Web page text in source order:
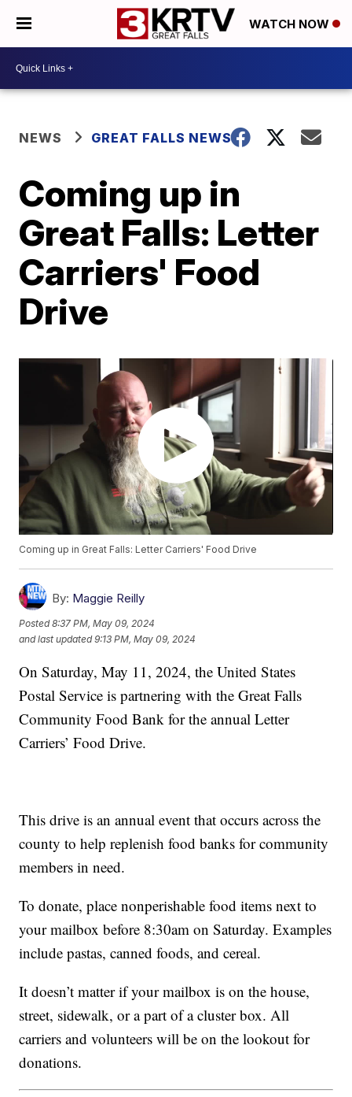
WATCH NOW
NEWS GREAT FALLS NEWS
Coming up in
Great Falls: Letter
Carriers' Food
Drive
Coming up in Great Falls: Letter Carriers' Food Drive
By: Maggie Reilly
Posted8:37 PM, May 09, 2024
and last updated 9:13 PM, May 09, 2024
On Saturday, May 11, 2024, the United States
Postal Service is partnering with the Great Falls
Community Food Bank for the annual Letter
Carriers’ Food Drive.
This drive is an annual event that occurs across the
county to help replenish food banks for community
members in need.
To donate, place nonperishable food items next to
your mailbox before 8:30am on Saturday. Examples
include pastas, canned foods, and cereal.
It doesn’t matter if your mailbox is on the house,
street, sidewalk, or a part of a cluster box. All
carriers and volunteers will be on the lookout for
donations.